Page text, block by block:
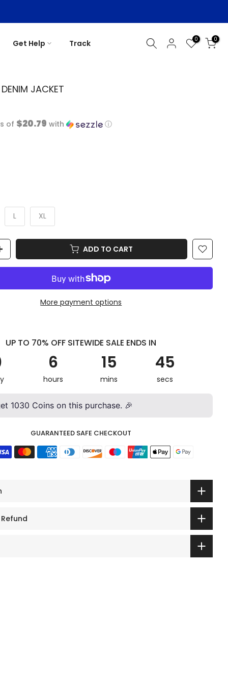
Get Help Track 0 0
DENIM JACKET
of $20.79 with
ⓘ
L XL
ADD TO CART
More payment options
UP TO 70% OFF SITEWIDE SALE ENDS IN
6
hours
15
mins
42
secs
1030 Coins on this purchase. 🎉
GUARANTEED SAFE CHECKOUT